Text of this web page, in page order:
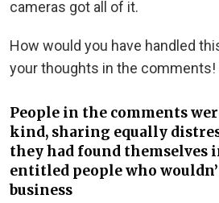
cameras got all of it.
How would you have handled
your thoughts in the comments!
People in the comments
kind, sharing equally
they had found themselves
entitled people who
business